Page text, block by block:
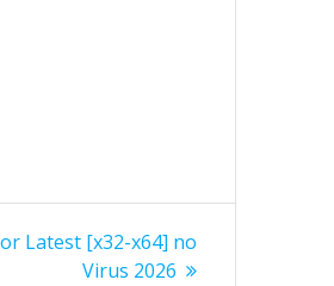
Latest [x32-x64] no
Virus 2026